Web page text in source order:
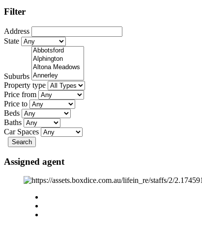
Filter
Address
State
Suburbs
Property type
Price from
Price to
Beds
Baths
Car Spaces
Search
Assigned agent